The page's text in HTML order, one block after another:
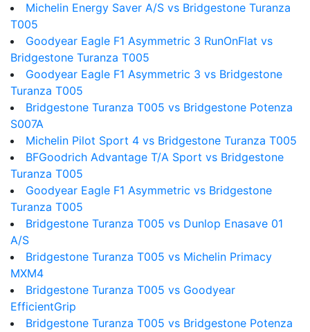
Michelin Energy Saver A/S vs Bridgestone Turanza
T005
Goodyear Eagle F1 Asymmetric 3 RunOnFlat vs
Bridgestone Turanza T005
Goodyear Eagle F1 Asymmetric 3 vs Bridgestone
Turanza T005
Bridgestone Turanza T005 vs Bridgestone Potenza
S007A
Michelin Pilot Sport 4 vs Bridgestone Turanza T005
BFGoodrich Advantage T/A Sport vs Bridgestone
Turanza T005
Goodyear Eagle F1 Asymmetric vs Bridgestone
Turanza T005
Bridgestone Turanza T005 vs Dunlop Enasave 01
A/S
Bridgestone Turanza T005 vs Michelin Primacy
MXM4
Bridgestone Turanza T005 vs Goodyear
EfficientGrip
Bridgestone Turanza T005 vs Bridgestone Potenza